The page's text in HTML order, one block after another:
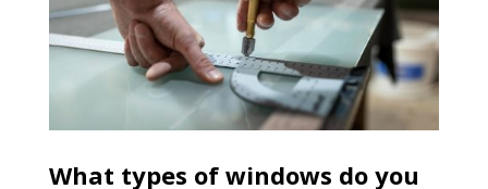
What types of windows do you